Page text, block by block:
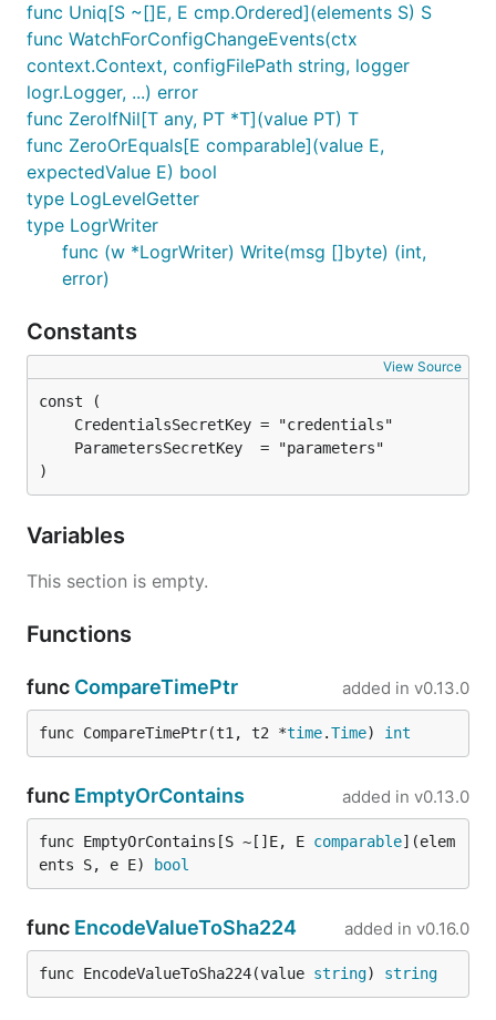
func Uniq[S ~[]E, E cmp.Ordered](elements S) S
func WatchForConfigChangeEvents(ctx
context.Context, configFilePath string, logger
logr.Logger, ...) error
func ZeroIfNil[T any, PT *T](value PT) T
func ZeroOrEquals[E comparable](value E,
expectedValue E) bool
type LogLevelGetter
type LogrWriter
func (w *LogrWriter) Write(msg []byte) (int,
error)
Constants
View Source
)
Variables
This section is empty.
Functions
func CompareTimePtr added in v0.13.0
func CompareTimePtr(t1, t2 *time.Time) int
func EmptyOrContains added in v0.13.0
func EmptyOrContains[S ~[]E, E comparable](elem
ents S, e E)
bool
func EncodeValueToSha224 added in v0.16.0
func EncodeValueToSha224(value string) string